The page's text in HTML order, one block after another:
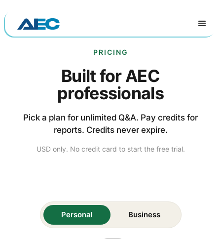
PRICING
Built for AEC
professionals
Pick a plan for unlimited Q&A. Pay credits for
reports. Credits never expire.
USD only. No credit card to start the free trial.
Personal Business